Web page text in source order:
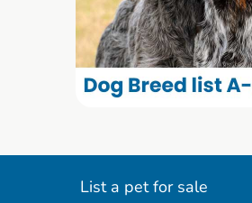
List a pet for sale